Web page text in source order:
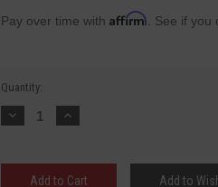
Pay over time with Affirm . See if
Current
Stock:
Quantity:
Decrease
Quantity:
Increase
Quantity:
Add to